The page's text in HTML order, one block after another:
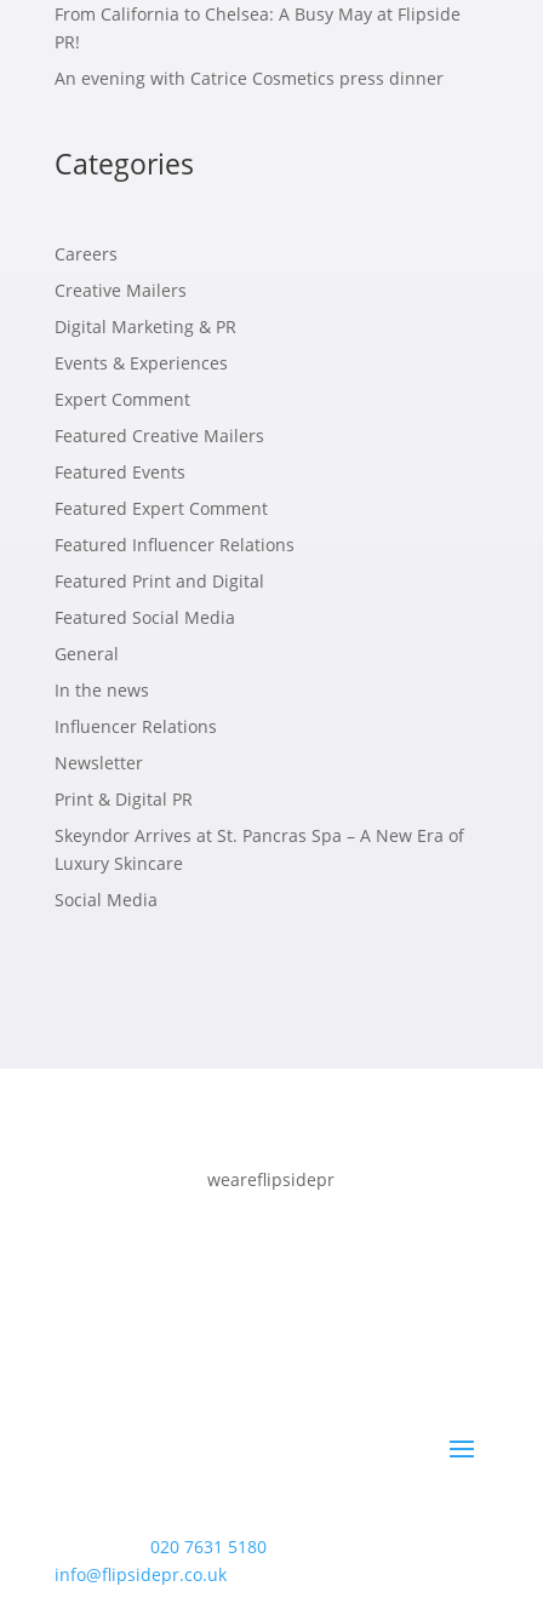
From California to Chelsea: A Busy May at Flipside
PR!
An evening with Catrice Cosmetics press dinner
Categories
Careers
Creative Mailers
Digital Marketing & PR
Events & Experiences
Expert Comment
Featured Creative Mailers
Featured Events
Featured Expert Comment
Featured Influencer Relations
Featured Print and Digital
Featured Social Media
General
In the news
Influencer Relations
Newsletter
Print & Digital PR
Skeyndor Arrives at St. Pancras Spa – A New Era of
Luxury Skincare
Social Media
weareflipsidepr
020 7631 5180. Email:
info@flipsidepr.co.uk